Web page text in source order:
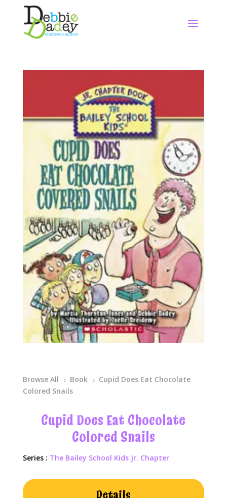
Browse All 5 Book 5
Cupid Does Eat Chocolate
Colored Snails
Cupid Does Eat Chocolate
Colored Snails
Series : The Bailey School Kids Jr. Chapter
Details